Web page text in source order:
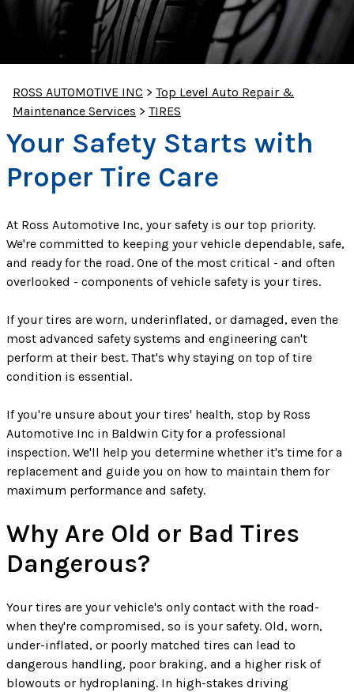
ROSS AUTOMOTIVE INC > Top Level Auto Repair &
Maintenance Services > TIRES
Your Safety Starts with
Proper Tire Care
At Ross Automotive Inc, your safety is our top priority.
We're committed to keeping your vehicle dependable, safe,
and ready for the road. One of the most critical - and often
overlooked - components of vehicle safety is your tires.
If your tires are worn, underinflated, or damaged, even the
most advanced safety systems and engineering can't
perform at their best. That's why staying on top of tire
condition is essential.
If you're unsure about your tires' health, stop by Ross
Automotive Inc in Baldwin City for a professional
inspection. We'll help you determine whether it's time for a
replacement and guide you on how to maintain them for
maximum performance and safety.
Why Are Old or Bad Tires
Dangerous?
Your tires are your vehicle's only contact with the road-
when they're compromised, so is your safety. Old, worn,
under-inflated, or poorly matched tires can lead to
dangerous handling, poor braking, and a higher risk of
blowouts or hydroplaning. In high-stakes driving